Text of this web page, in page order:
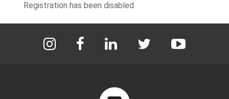
Registration has been disabled.